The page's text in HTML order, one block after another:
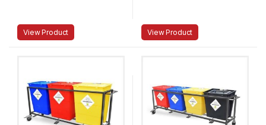
View Product View Product